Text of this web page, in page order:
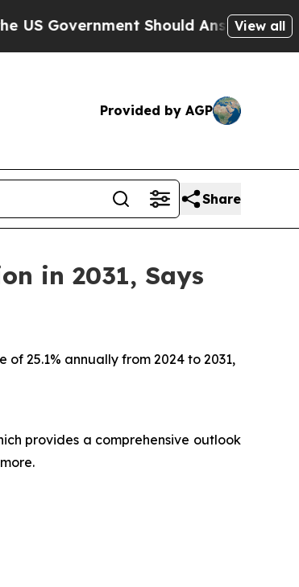
Should Answer About Its View all
Provided by AGP
Share
in 2031, Says
25.1% annually from 2024 to 2031,
provides a comprehensive outlook